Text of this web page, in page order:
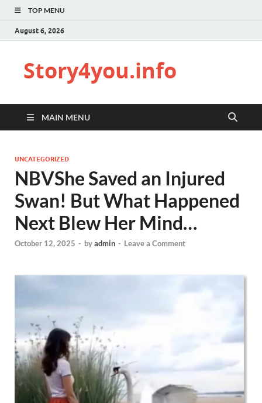
TOP MENU
August 6, 2026
Story4you.info
MAIN MENU
UNCATEGORIZED
NBVShe Saved an Injured
Swan! But What Happened
Next Blew Her Mind…
October 12, 2025 - byadmin - Leave a Comment